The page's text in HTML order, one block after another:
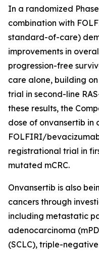
In a randomized
combination with
standard-of-care)
improvements in
progression-free
care alone, building
trial in second-line
these results, the
dose of onvansertib in
FOLFIRI/
registrational trial in
mutated mCRC.
Onvansertib is also
cancers through
including metastatic
adenocarcinoma
(SCLC), triple-